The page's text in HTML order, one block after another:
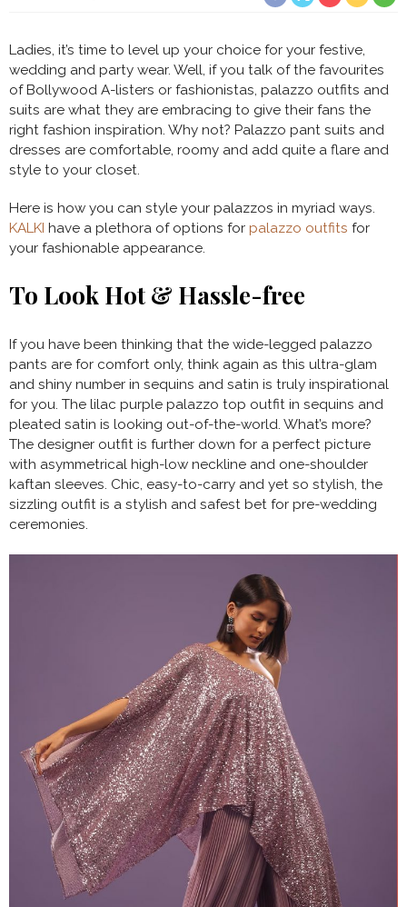
Ladies, it’s time to level up your choice for your festive,
wedding and party wear. Well, if you talk of the favourites
of Bollywood A-listers or fashionistas, palazzo outfits and
suits are what they are embracing to give their fans the
right fashion inspiration. Why not? Palazzo pant suits and
dresses are comfortable, roomy and add quite a flare and
style to your closet.
Here is how you can style your palazzos in myriad ways.
KALKI have a plethora of options for palazzo outfits for
your fashionable appearance.
To Look Hot & Hassle-free
If you have been thinking that the wide-legged palazzo
pants are for comfort only, think again as this ultra-glam
and shiny number in sequins and satin is truly inspirational
for you. The lilac purple palazzo top outfit in sequins and
pleated satin is looking out-of-the-world. What’s more?
The designer outfit is further down for a perfect picture
with asymmetrical high-low neckline and one-shoulder
kaftan sleeves. Chic, easy-to-carry and yet so stylish, the
sizzling outfit is a stylish and safest bet for pre-wedding
ceremonies.